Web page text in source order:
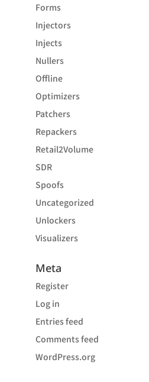
Forms
Injectors
Injects
Nullers
Offline
Optimizers
Patchers
Repackers
Retail2Volume
SDR
Spoofs
Uncategorized
Unlockers
Visualizers
Meta
Register
Log in
Entries feed
Comments feed
WordPress.org